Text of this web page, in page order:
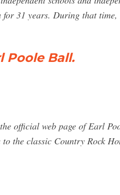
31 years. During that
Poole Ball.
official web page of Earl
the classic Country Rock